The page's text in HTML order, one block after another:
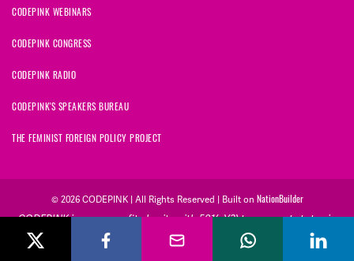
CODEPINK WEBINARS
CODEPINK CONGRESS
CODEPINK RADIO
CODEPINK'S SPEAKERS BUREAU
THE FEMINIST FOREIGN POLICY PROJECT
© 2026 CODEPINK | All Rights Reserved | Built on NationBuilder
CODEPINK is a non-profit charity with 501(c)(3) tax exempt status in
the United States. Our Tax Identification Number is 26-2823386.